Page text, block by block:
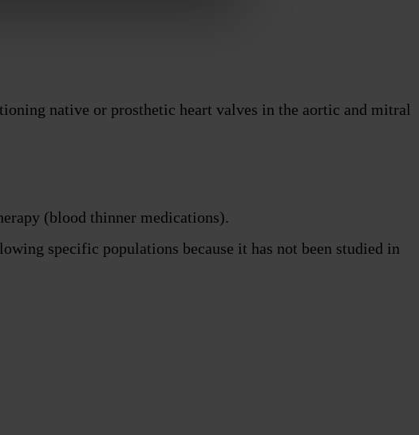
native or prosthetic heart valves in the aortic and mitral
(blood thinner medications).
specific populations because it has not been studied in